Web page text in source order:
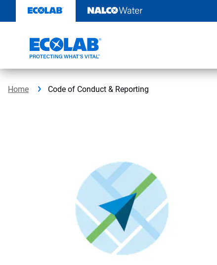
content
Home Code of Conduct & Reporting